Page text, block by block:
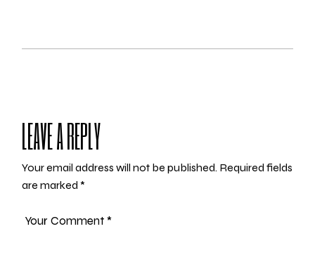
LEAVE A REPLY
Your email address will not be published. Required fields
are marked*